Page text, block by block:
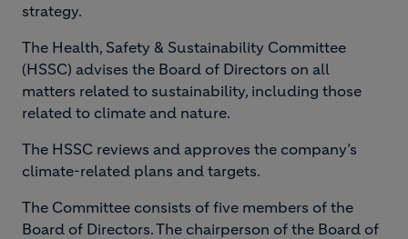
strategy.
The Health, Safety & Sustainability Committee
(HSSC) advises the Board of Directors on all
matters related to sustainability, including those
related to climate and nature.
The HSSC reviews and approves the company’s
climate-related plans and targets.
The Committee consists of five members of the
Board of Directors. The chairperson of the Board of